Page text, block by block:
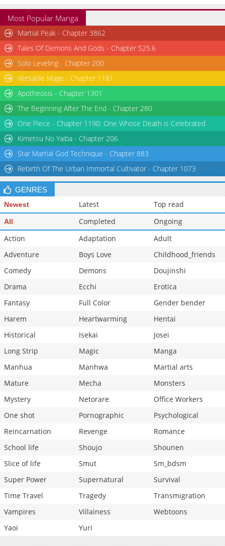
Most Popular Manga
Martial Peak - Chapter 3862
Tales Of Demons And Gods - Chapter 525.6
Solo Leveling - Chapter 200
Versatile Mage - Chapter 1181
Apotheosis - Chapter 1301
The Beginning After The End - Chapter 280
One Piece - Chapter 1190: One Whose Death is Celebrated
Kimetsu No Yaiba - Chapter 206
Star Martial God Technique - Chapter 883
Rebirth Of The Urban Immortal Cultivator - Chapter 1073
GENRES
Newest Latest Top read
All Completed
Ongoing
Action
Adaptation
Adult
Adventure
Boys Love
Childhood_friends
Comedy
Demons
Doujinshi
Drama
Ecchi
Erotica
Fantasy
Full Color
Gender bender
Harem
Heartwarming
Hentai
Historical
Isekai
Josei
Long Strip
Magic
Manga
Manhua
Manhwa
Martial arts
Mature
Mecha
Monsters
Mystery
Netorare
Office Workers
One shot
Pornographic
Psychological
Reincarnation
Revenge
Romance
School life
Shoujo
Shounen
Slice of life
Smut
Sm_bdsm
Super Power
Supernatural
Survival
Time Travel
Tragedy
Transmigration
Vampires
Villainess
Webtoons
Yaoi
Yuri